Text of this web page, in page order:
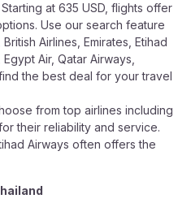
Starting at 635 USD, flights offer
Use our search feature
Airlines, Emirates, Etihad
Air, Qatar Airways,
the best deal for your travel
from top airlines including
their reliability and service.
Airways often offers the